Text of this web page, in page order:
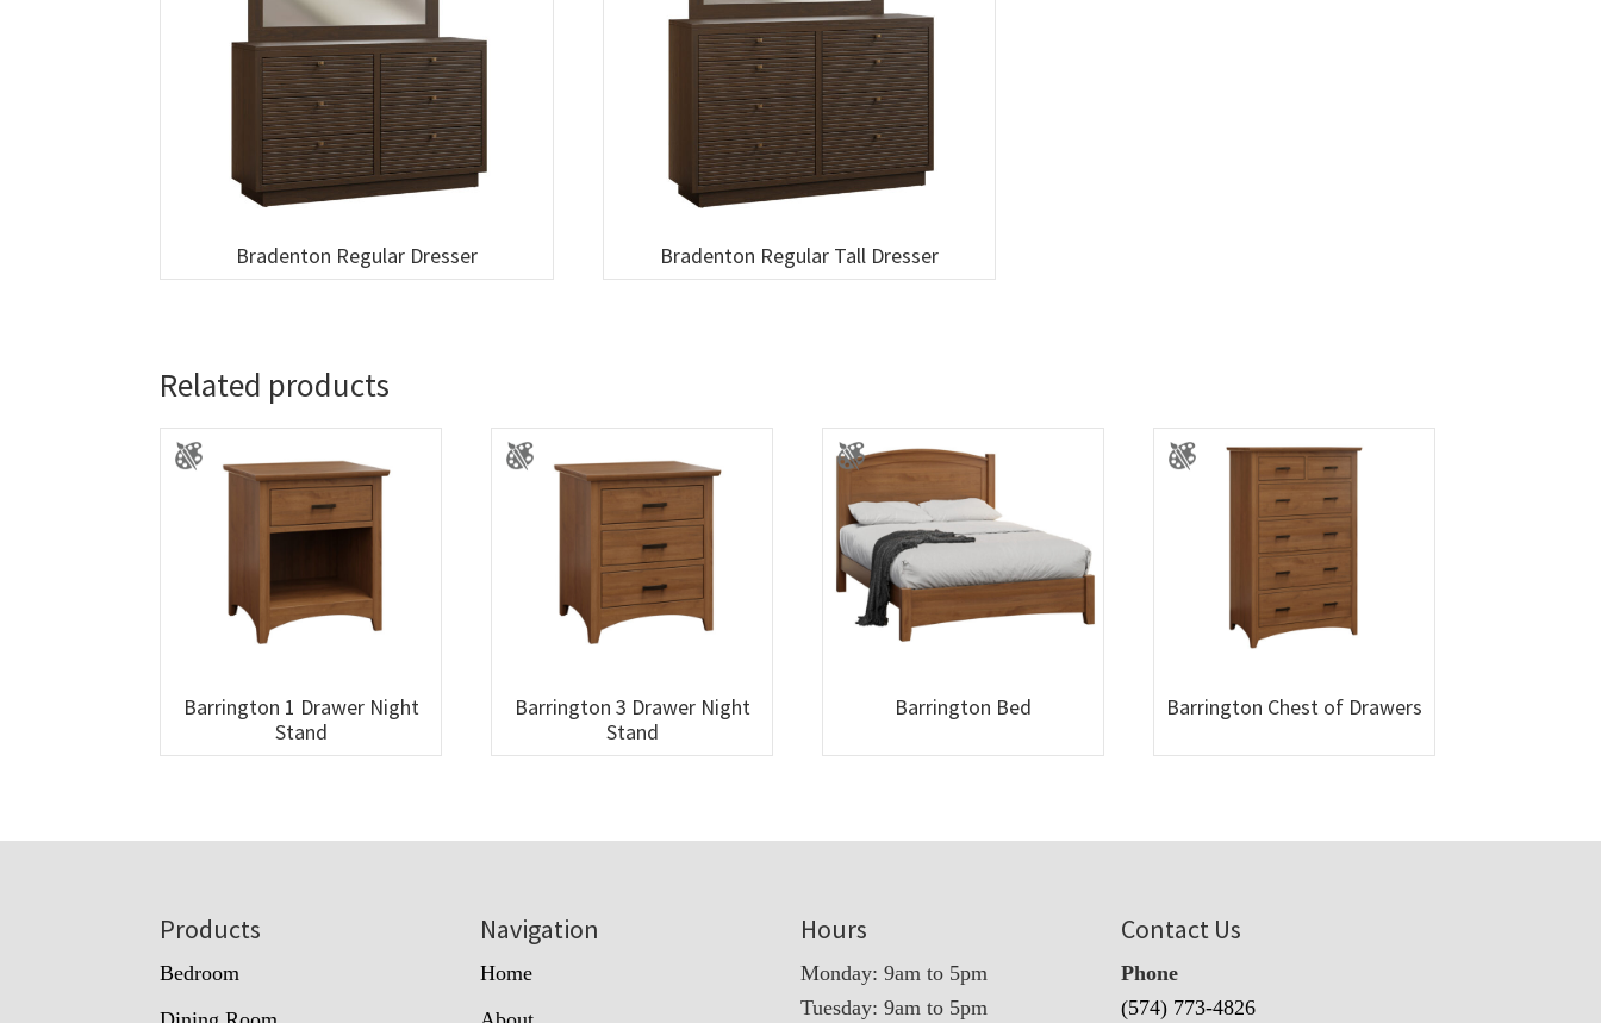
Bradenton Regular Dresser Bradenton Regular Tall Dresser
Related products
Barrington 1 Drawer Night
Stand
Barrington 3 Drawer Night
Stand
Barrington Bed Barrington Chest of Drawers
Products
Bedroom
Navigation
Home
Hours
Monday: 9am to 5pm
Tuesday: 9am to 5pm
Contact Us
Phone
(574) 773-4826